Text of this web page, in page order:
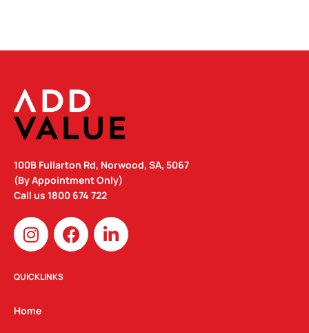
100B Fullarton Rd, Norwood, SA, 5067
(By Appointment Only)
Call us 1800 674 722
I
n
s
t
g
F
a
c
L
i
n
QUICKLINKS
Home